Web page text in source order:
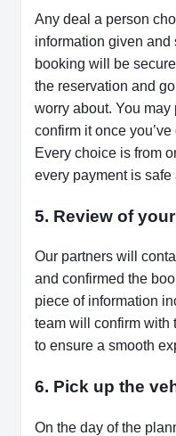
Any deal a person
information given
booking will be
the reservation and
worry about. You
confirm it once
Every choice is from
every payment is safe
5. Review of
Our partners will
and confirmed the
piece of information
team will confirm with
to ensure a smooth
6. Pick up the
On the day of the